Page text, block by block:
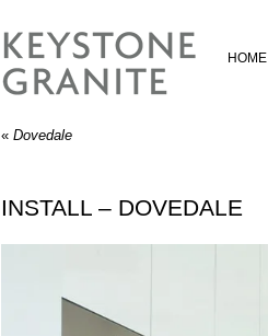
HOME
« Dovedale
INSTALL – DOVEDALE